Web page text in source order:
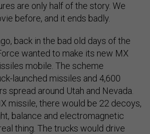
are only half of the story. We
before, and it ends badly.
back in the bad old days of the
wanted to make its new MX
mobile. The scheme
launched missiles and 4,600
spread around Utah and Nevada.
missile, there would be 22 decoys,
balance and electromagnetic
thing. The trucks would drive